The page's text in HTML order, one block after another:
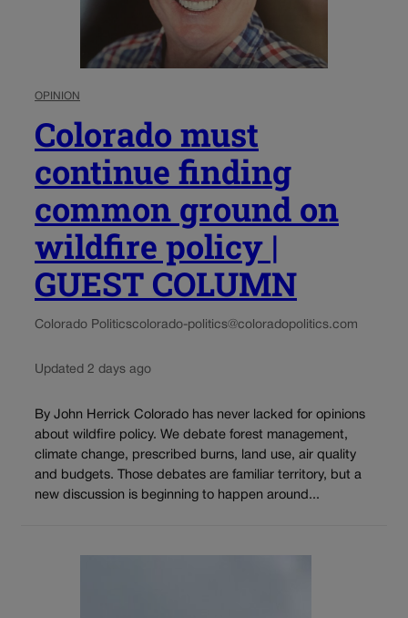
OPINION
Colorado must
continue finding
common ground on
wildfire policy |
GUEST COLUMN
Colorado Politicscolorado-politics@coloradopolitics.com
Updated 2 days ago
By John Herrick Colorado has never lacked for opinions
about wildfire policy. We debate forest management,
climate change, prescribed burns, land use, air quality
and budgets. Those debates are familiar territory, but a
new discussion is beginning to happen around...